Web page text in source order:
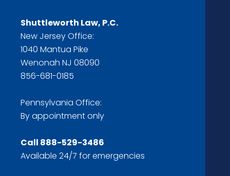
Shuttleworth Law, P.C.
New Jersey Office:
1040 Mantua Pike
Wenonah NJ 08090
856-681-0185
Pennsylvania Office:
By appointment only
Call 888-529-3486
Available 24/7 for emergencies